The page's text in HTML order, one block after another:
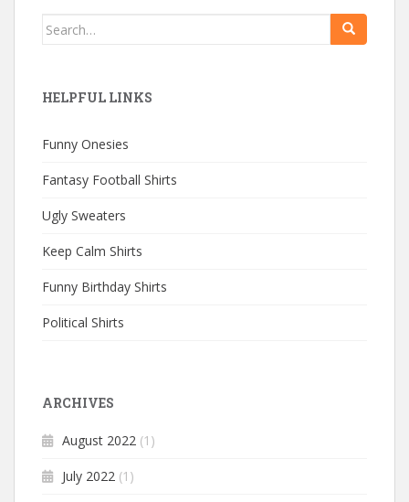
Search
HELPFUL LINKS
Funny Onesies
Fantasy Football Shirts
Ugly Sweaters
Keep Calm Shirts
Funny Birthday Shirts
Political Shirts
ARCHIVES
August 2022 (1)
July 2022 (1)